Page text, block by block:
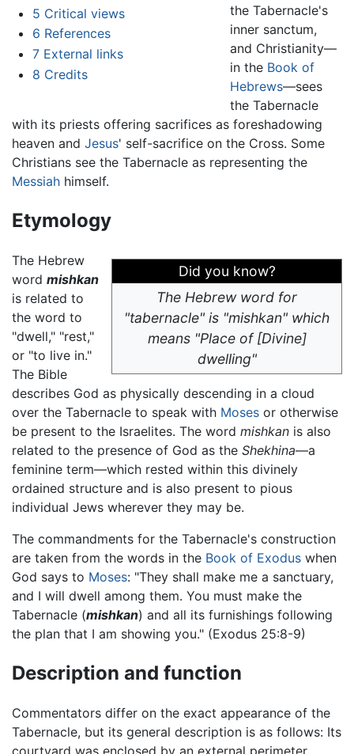
5 Critical views
6 References
7 External links
8 Credits
the Tabernacle's
inner sanctum,
and Christianity—
in the Book of
Hebrews—sees
the Tabernacle
with its priests offering sacrifices as foreshadowing
heaven and Jesus' self-sacrifice on the Cross. Some
Christians see the Tabernacle as representing the
Messiah himself.
Etymology
Did you know?
The Hebrew word for
"tabernacle" is "mishkan" which
means "Place of [Divine]
dwelling"
The Hebrew
word mishkan
is related to
the word to
"dwell," "rest,"
or "to live in."
The Bible
describes God as physically descending in a cloud
over the Tabernacle to speak with Moses or otherwise
be present to the Israelites. The word mishkan is also
related to the presence of God as the Shekhina—a
feminine term—which rested within this divinely
ordained structure and is also present to pious
individual Jews wherever they may be.
The commandments for the Tabernacle's construction
are taken from the words in the Book of Exodus when
God says to Moses: "They shall make me a sanctuary,
and I will dwell among them. You must make the
Tabernacle (mishkan) and all its furnishings following
the plan that I am showing you." (Exodus 25:8-9)
Description and function
Commentators differ on the exact appearance of the
Tabernacle, but its general description is as follows: Its
courtyard was enclosed by an external perimeter